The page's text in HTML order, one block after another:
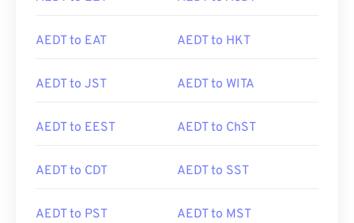
AEDT to EAT AEDT to HKT
AEDT to JST AEDT to WITA
AEDT to EEST AEDT to ChST
AEDT to CDT AEDT to SST
AEDT to PST AEDT to MST